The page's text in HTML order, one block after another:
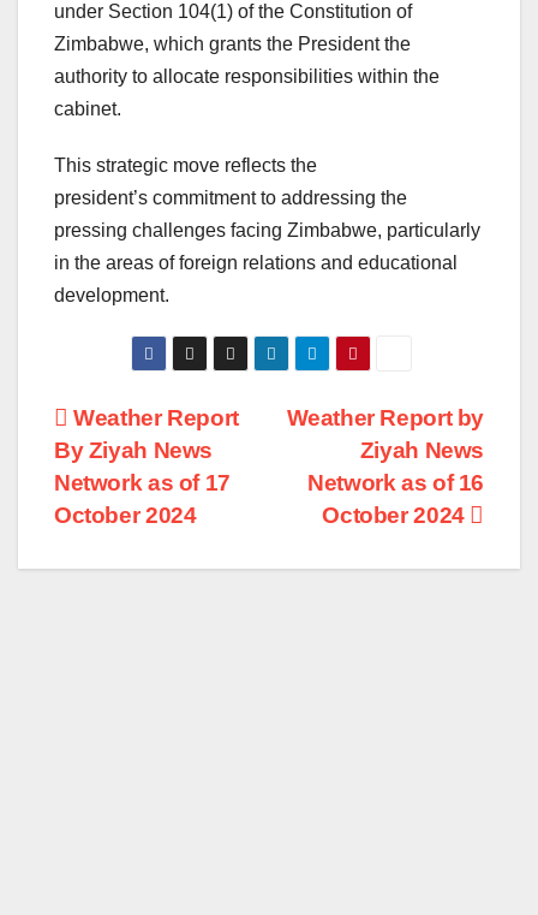
under Section 104(1) of the Constitution of
Zimbabwe, which grants the President the
authority to allocate responsibilities within the
cabinet.
This strategic move reflects the
president’s commitment to addressing the
pressing challenges facing Zimbabwe, particularly
in the areas of foreign relations and educational
development.
Post
navigation
Weather Report by
Ziyah News
Network as of 16
October 2024
Weather Report
By Ziyah News
Network as of 17
October 2024